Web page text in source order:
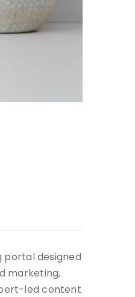
portal designed
marketing,
led content